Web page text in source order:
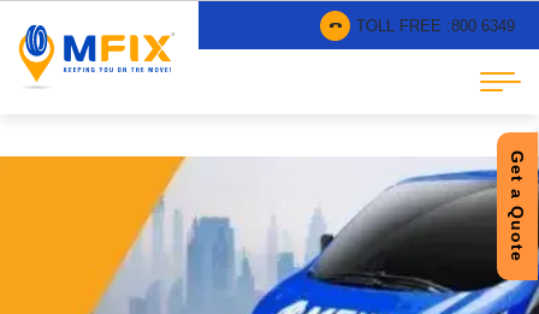
TOLL FREE :800 6349
Get a Quote